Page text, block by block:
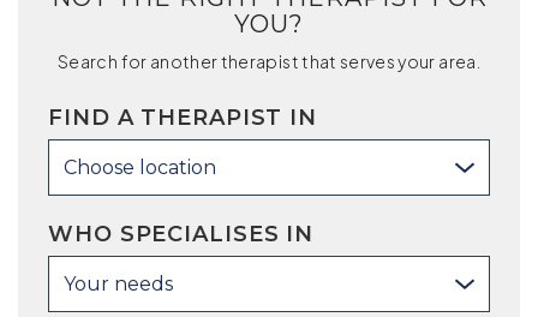
YOU?
Search for another therapist that serves your area.
FIND A THERAPIST IN
Choose location
WHO SPECIALISES IN
Your needs